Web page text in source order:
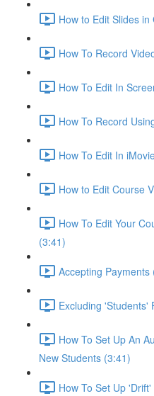
How to Edit Slides in
How To Record
How To Edit In
How To Record
How To Edit In
How to Edit Course
How To Edit Your
(3:41)
Accepting Payments
Excluding 'Students'
How To Set Up An
New Students (3:41)
How To Set Up